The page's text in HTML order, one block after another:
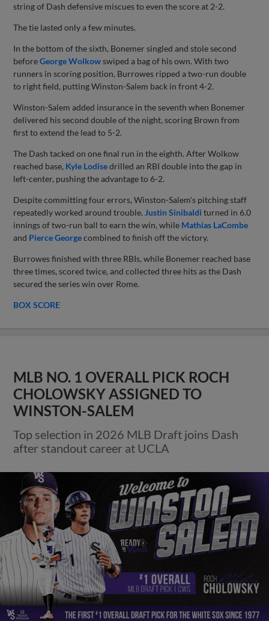
string of Dash defensive miscues to even the score at 2-2.
The tie lasted only a few minutes.
In the bottom of the sixth, Bonemer singled and stole second
beforeGeorge Wolkowswiped a bag of his own. With two
runners in scoring position, Burrowes ripped a two-run double
to right field, putting Winston-Salem back in front 4-2.
Winston-Salem added insurance in the seventh when Bonemer
delivered his second double of the night, scoring Brown from
first to extend the lead to 5-2.
The Dash tacked on one final run in the eighth. After Wolkow
reached base, Kyle Lodisedrilled an RBI double into the gap in
left-center, pushing the advantage to 6-2.
Despite committing four errors, Winston-Salem's pitching staff
repeatedly worked around trouble. Justin Sinibaldi turned in 6.0
innings of two-run ball to earn the win, while Mathias LaCombe
and Pierce Georgecombined to finish off the victory.
Burrowes finished with three RBIs, while Bonemer reached base
three times, scored twice, and collected three hits as the Dash
secured the series win over Rome.
BOX SCORE
MLB NO. 1 OVERALL PICK ROCH
CHOLOWSKY ASSIGNED TO
WINSTON-SALEM
Top selection in 2026 MLB Draft joins Dash
after standout career at UCLA